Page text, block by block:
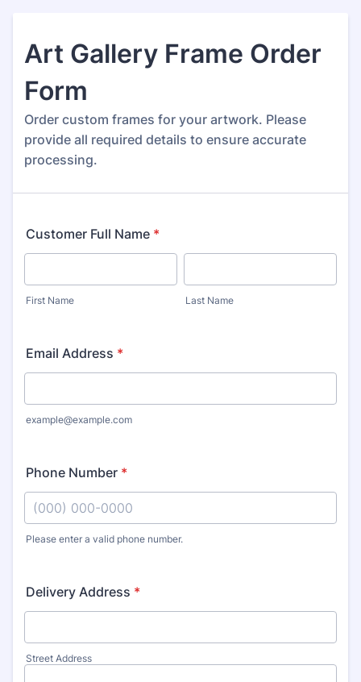
Art Gallery Frame Order
Form
Order custom frames for your artwork. Please
provide all required details to ensure accurate
processing.
Customer Full Name *
First Name Last Name
Email Address *
example@example.com
Phone Number *
Please enter a valid phone number.
Delivery Address *
Street Address